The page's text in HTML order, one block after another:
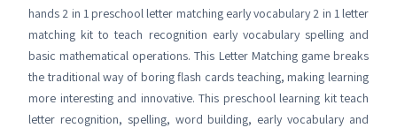
hands 2 in 1 preschool letter matching early vocabulary 2 in 1 letter
matching kit to teach recognition early vocabulary spelling and
basic mathematical operations. This Letter Matching game breaks
the traditional way of boring flash cards teaching, making learning
more interesting and innovative. This preschool learning kit teach
letter recognition, spelling, word building, early vocabulary and